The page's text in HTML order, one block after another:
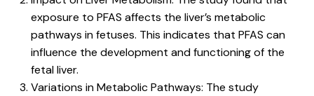
exposure to PFAS affects the liver’s metabolic
pathways in fetuses. This indicates that PFAS can
influence the development and functioning of the
fetal liver.
Variations in Metabolic Pathways: The study